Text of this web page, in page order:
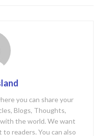
you can share your
Blogs, Thoughts,
the world. We want
readers. You can also